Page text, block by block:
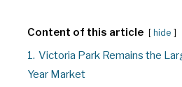
Content of this article hide
1. Victoria Park Remains the
Year Market